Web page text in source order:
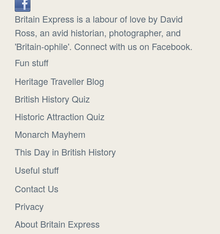
Britain Express is a labour of love by David
Ross, an avid historian, photographer, and
'Britain-ophile'. Connect with us on Facebook.
Fun stuff
Heritage Traveller Blog
British History Quiz
Historic Attraction Quiz
Monarch Mayhem
This Day in British History
Useful stuff
Contact Us
Privacy
About Britain Express